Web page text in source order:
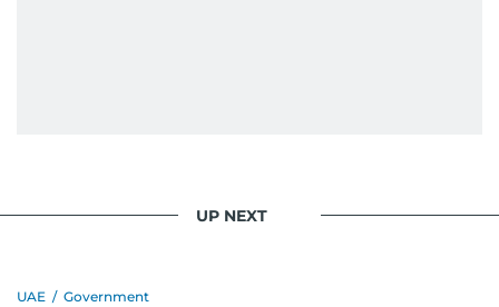
UP NEXT
UAE / Government